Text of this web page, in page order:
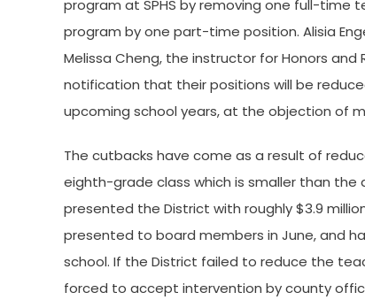
program at SPHS by removing one full-time
program by one part-time position. Alisia
Melissa Cheng, the instructor for Honors
notification that their positions will be
upcoming school years, at the objection of
The cutbacks have come as a result of
eighth-grade class which is smaller than the
presented the District with roughly $3.9
presented to board members in June, and
school. If the District failed to reduce the
forced to accept intervention by county